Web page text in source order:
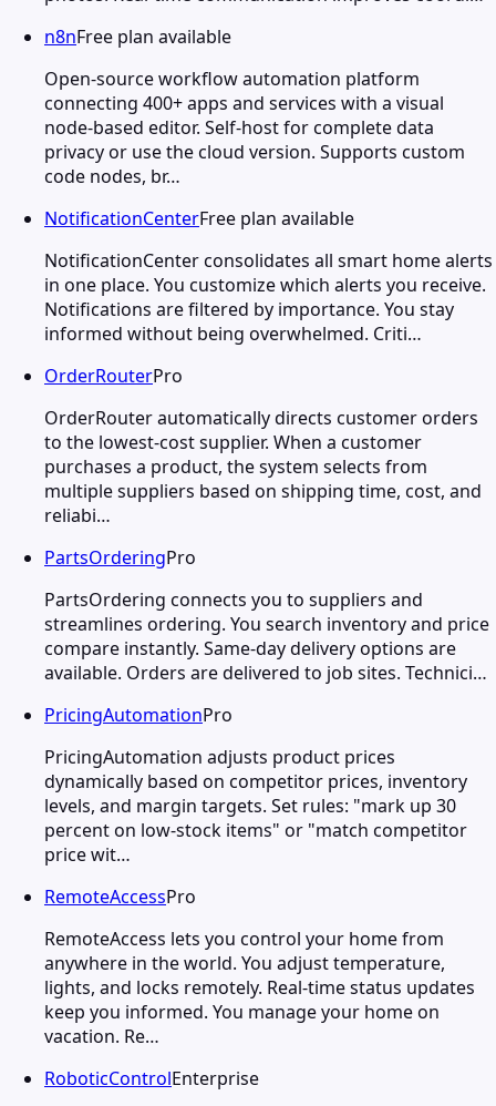
n8nFree plan available
Open-source workflow automation platform
connecting 400+ apps and services with a visual
node-based editor. Self-host for complete data
privacy or use the cloud version. Supports custom
code nodes, br…
NotificationCenterFree plan available
NotificationCenter consolidates all smart home alerts
in one place. You customize which alerts you receive.
Notifications are filtered by importance. You stay
informed without being overwhelmed. Criti…
OrderRouterPro
OrderRouter automatically directs customer orders
to the lowest-cost supplier. When a customer
purchases a product, the system selects from
multiple suppliers based on shipping time, cost, and
reliabi…
PartsOrderingPro
PartsOrdering connects you to suppliers and
streamlines ordering. You search inventory and price
compare instantly. Same-day delivery options are
available. Orders are delivered to job sites. Technici…
PricingAutomationPro
PricingAutomation adjusts product prices
dynamically based on competitor prices, inventory
levels, and margin targets. Set rules: "mark up 30
percent on low-stock items" or "match competitor
price wit…
RemoteAccessPro
RemoteAccess lets you control your home from
anywhere in the world. You adjust temperature,
lights, and locks remotely. Real-time status updates
keep you informed. You manage your home on
vacation. Re…
RoboticControlEnterprise